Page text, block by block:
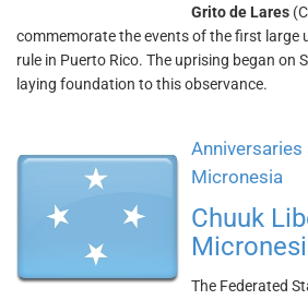
Grito de Lares
commemorate the events of the first large
rule in Puerto Rico. The uprising began on
laying foundation to this observance.
Anniversaries
Micronesia
Chuuk
The Federated